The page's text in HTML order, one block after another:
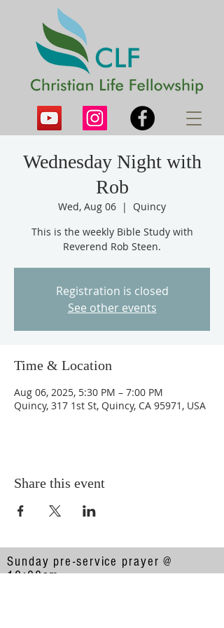
Wednesday Night with
Rob
Wed, Aug 06
  |
Quincy
This is the weekly Bible Study with
Reverend Rob Steen.
Registration is closed
See other events
Time & Location
Aug 06, 2025, 5:30 PM – 7:00 PM
Quincy, 317 1st St, Quincy, CA 95971, USA
Share this event
Sunday pre-service prayer @
10:00am